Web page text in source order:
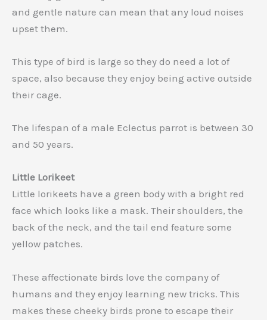
and gentle nature can mean that any loud noises
upset them.
This type of bird is large so they do need a lot of
space, also because they enjoy being active outside
their cage.
The lifespan of a male Eclectus parrot is between 30
and 50 years.
Little Lorikeet
Little lorikeets have a green body with a bright red
face which looks like a mask. Their shoulders, the
back of the neck, and the tail end feature some
yellow patches.
These affectionate birds love the company of
humans and they enjoy learning new tricks. This
makes these cheeky birds prone to escape their